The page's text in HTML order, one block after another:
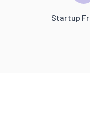
Startup